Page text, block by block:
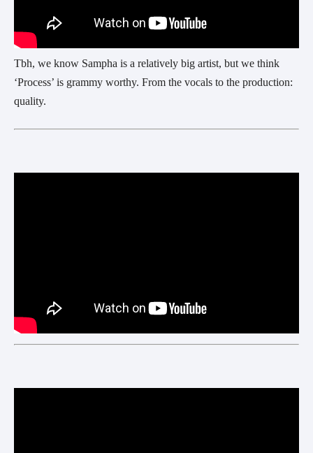
Tbh, we know Sampha is a relatively big artist, but we think
‘Process’ is grammy worthy. From the vocals to the production:
quality.